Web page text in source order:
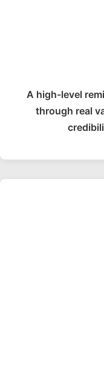
A high-level
through real